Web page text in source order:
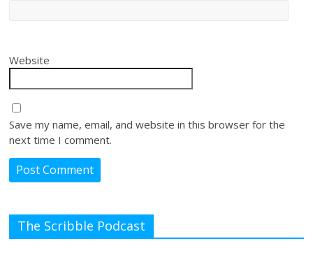
Website
Save my name, email, and website in this browser for the
next time I comment.
The Scribble Podcast